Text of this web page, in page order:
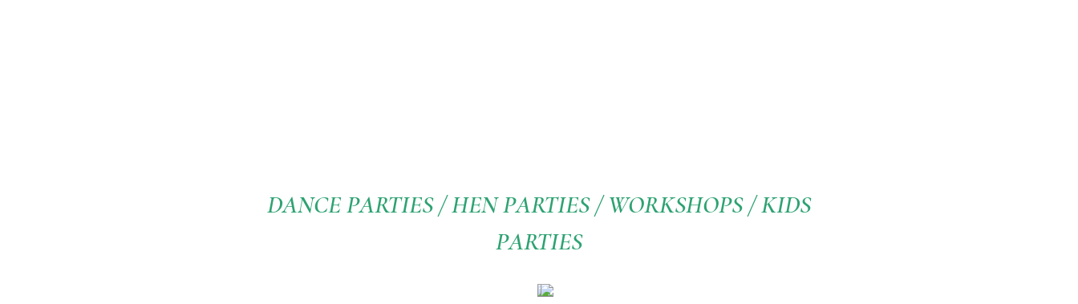
DANCE PARTIES / HEN PARTIES / WORKSHOPS / KIDS
PARTIES